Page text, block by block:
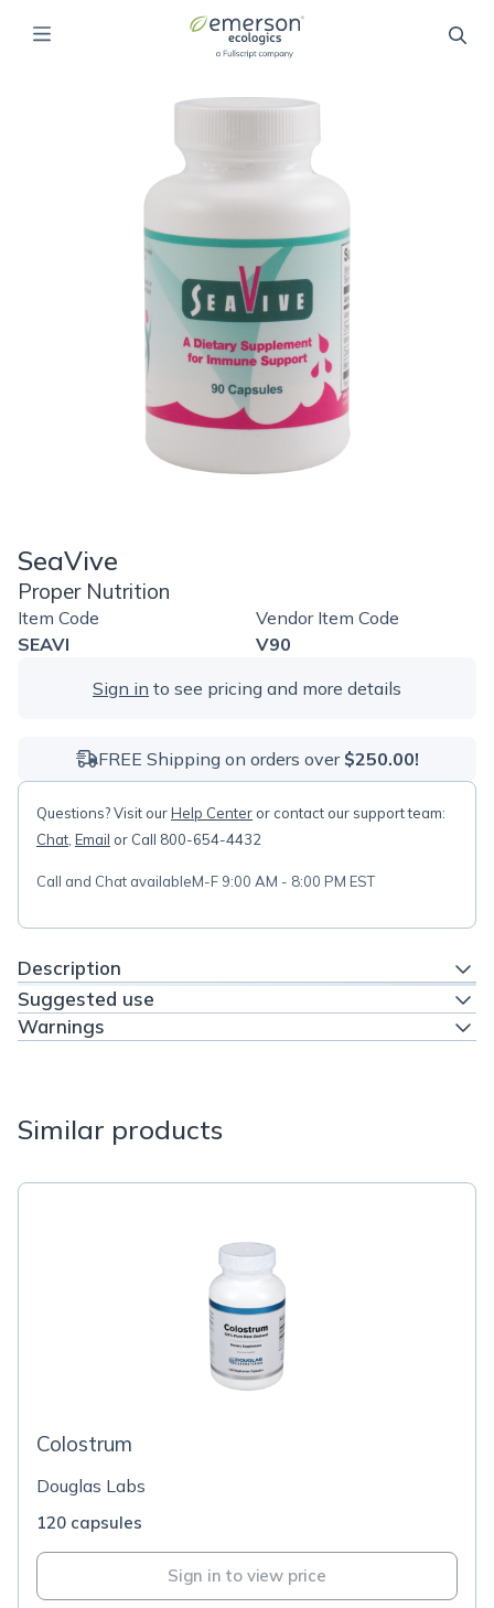
SeaVive
Proper Nutrition
Item Code
SEAVI
Vendor Item Code
V90
Sign in to see pricing and more details
FREE Shipping on orders over $250.00!
Questions? Visit ourHelp Center or contact our support team:
Chat Email or Call 800-654-4432
Call and Chat availableM-F 9:00 AM - 8:00 PM EST
Description
Suggested use
Warnings
Similar products
Colostrum
Douglas Labs
120 capsules
Sign in to view price